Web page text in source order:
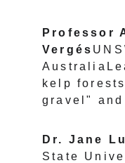
Professor
Vergés
kelp
gravel"
Dr. Jane
State